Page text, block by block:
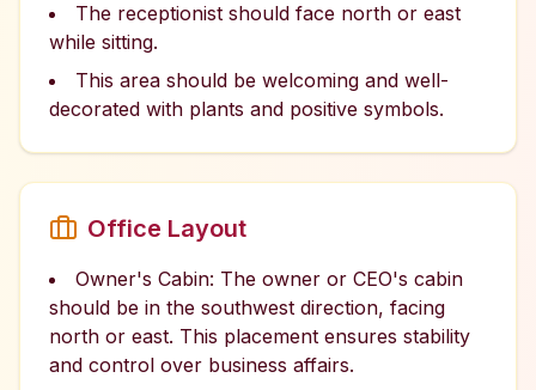
The receptionist should face north or east
while sitting.
This area should be welcoming and well-
decorated with plants and positive symbols.
Office Layout
Owner's Cabin: The owner or CEO's cabin
should be in the southwest direction, facing
north or east. This placement ensures stability
and control over business affairs.